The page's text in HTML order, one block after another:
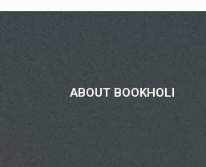
ABOUT BOOKHOLI